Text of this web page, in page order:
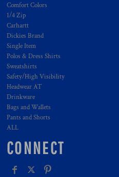
Comfort Colors
1/4 Zip
Carhartt
Dickies Brand
Single Item
Polos & Dress Shirts
Sweatshirts
Safety/High Visibility
Headwear AT
Drinkware
Bags and Wallets
Pants and Shorts
ALL
CONNECT